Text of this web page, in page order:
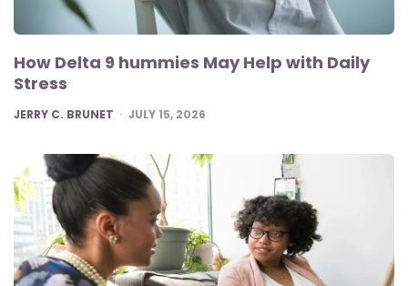
How Delta 9 hummies May Help with Daily
Stress
POSTED
JERRY C. BRUNET JULY 15, 2026